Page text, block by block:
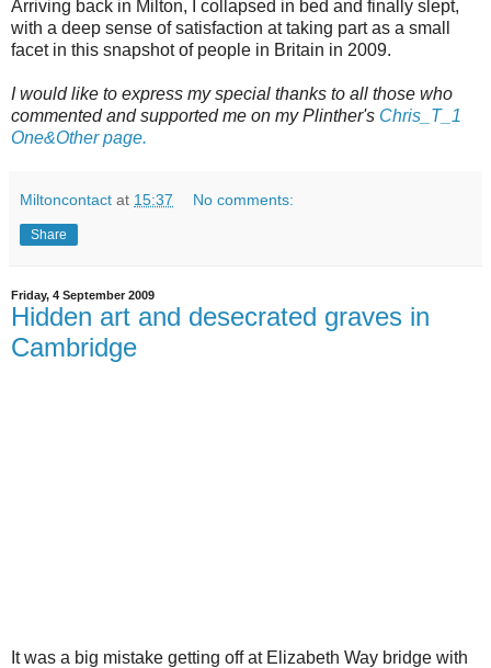
Arriving back in Milton, I collapsed in bed and finally slept,
with a deep sense of satisfaction at taking part as a small
facet in this snapshot of people in Britain in 2009.
I would like to express my special thanks to all those who
commented and supported me on myPlinther's Chris_T_1
One&Other page.
Miltoncontact at 15:37 No comments:
Share
Friday, 4 September 2009
Hidden art and desecrated graves in
Cambridge
It was a big mistake getting off at Elizabeth Way bridge with